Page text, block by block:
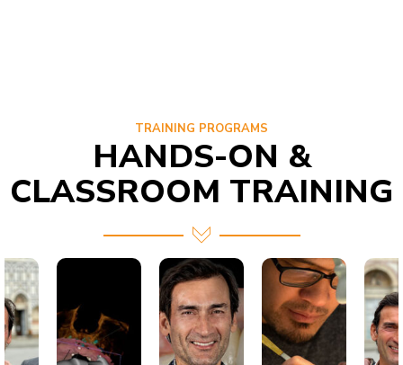
HANDS-ON &
CLASSROOM TRAINING